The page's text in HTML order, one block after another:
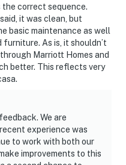
the correct sequence.
it was clean, but
basic maintenance as well
As is, it shouldn’t
Marriott Homes and
better. This reflects very
We are
experience was
to work with both our
improvements to this